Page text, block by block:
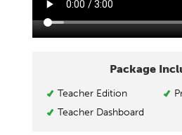
Package
Teacher Edition
Teacher Dashboard